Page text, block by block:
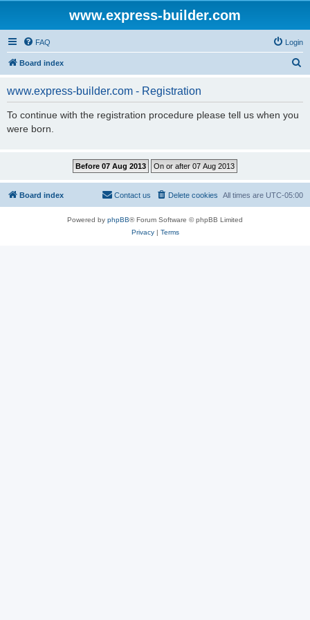
www.express-builder.com
FAQ Login
Board index
www.express-builder.com - Registration
To continue with the registration procedure please tell us when you
were born.
Board index All times are UTC-05:00
Delete cookies
Contact us
Powered by phpBB® Forum Software © phpBB Limited
Privacy| Terms